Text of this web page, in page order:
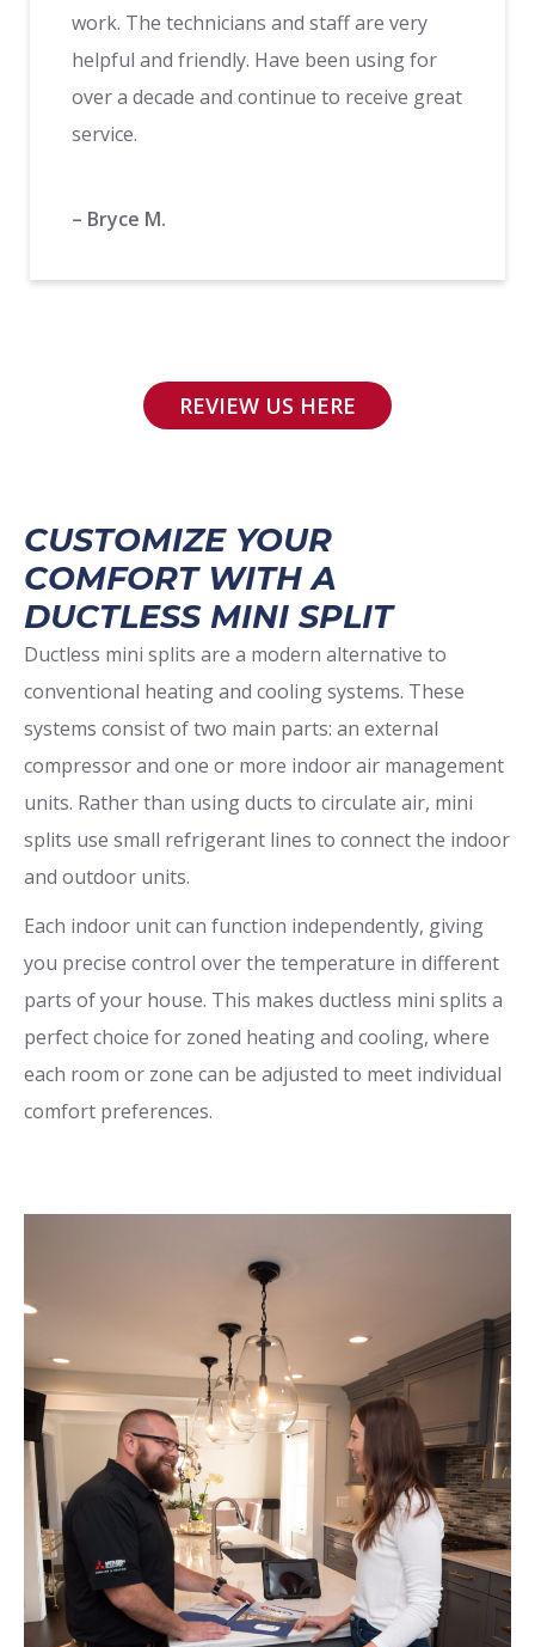
work. The technicians and staff are very
helpful and friendly. Have been using for
over a decade and continue to receive great
service.
– Bryce M.
REVIEW US HERE
CUSTOMIZE YOUR
COMFORT WITH A
DUCTLESS MINI SPLIT
Ductless mini splits are a modern alternative to
conventional heating and cooling systems. These
systems consist of two main parts: an external
compressor and one or more indoor air management
units. Rather than using ducts to circulate air, mini
splits use small refrigerant lines to connect the indoor
and outdoor units.
Each indoor unit can function independently, giving
you precise control over the temperature in different
parts of your house. This makes ductless mini splits a
perfect choice for zoned heating and cooling, where
each room or zone can be adjusted to meet individual
comfort preferences.